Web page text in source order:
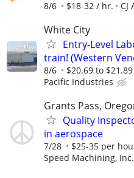
8/6 $18-32 / hr. CJ
White City
Entry-Level
train! (Western
8/6 $20.69 to
Pacific Industries
Grants Pass,
Quality
in aerospace
7/28 $25-35 per
Speed Machining, Inc.